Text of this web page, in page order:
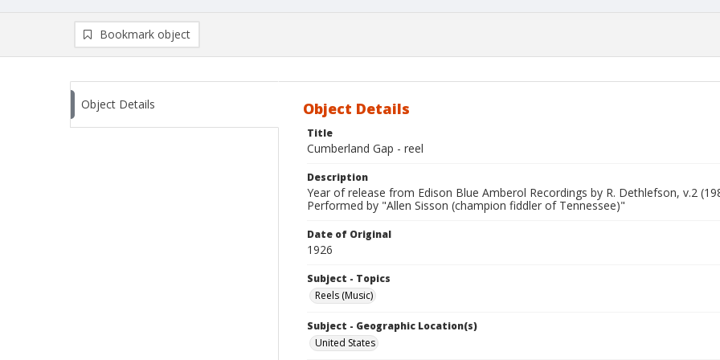
Bookmark object
Object Details Object Details
Title
Cumberland Gap - reel
Description
Year of release from Edison Blue Amberol Recordings by R. Dethlefson, v.2
Performed by "Allen Sisson (champion fiddler of Tennessee)"
Date of Original
1926
Subject - Topics
Reels (Music)
Subject - Geographic Location(s)
United States